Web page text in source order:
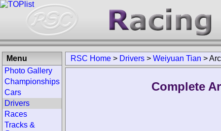
RSC Home > Drivers > Weiyuan Tian >
Complete
Menu
Photo Gallery
Championships
Cars
Drivers
Races
Tracks &